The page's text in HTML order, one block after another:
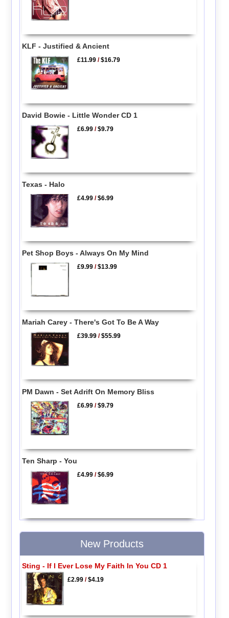
KLF - Justified & Ancient
£11.99 /$16.79
David Bowie - Little Wonder CD 1
£6.99 /$9.79
Texas - Halo
£4.99 /$6.99
Pet Shop Boys - Always On My Mind
£9.99 /$13.99
Mariah Carey - There's Got To Be A Way
£39.99 /$55.99
PM Dawn - Set Adrift On Memory Bliss
£6.99 /$9.79
Ten Sharp - You
£4.99 /$6.99
New Products
Sting - If I Ever Lose My Faith In You CD 1
£2.99/$4.19